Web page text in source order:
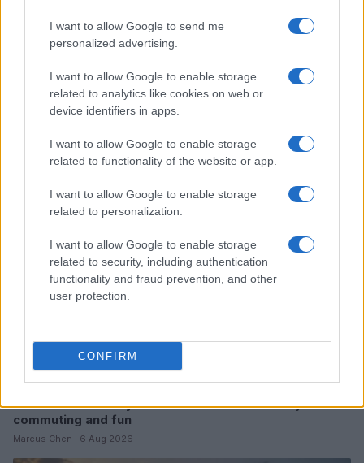
I want to allow Google to send me
personalized advertising.
I want to allow Google to enable storage
related to analytics like cookies on web or
device identifiers in apps.
I want to allow Google to enable storage
related to functionality of the website or app.
I want to allow Google to enable storage
related to personalization.
I want to allow Google to enable storage
related to security, including authentication
functionality and fraud prevention, and other
user protection.
CONFIRM
Explore the 2027 Suzuki GSX-R600 and GSX-R750:
Florence Wright · 8 Aug 2026
E-bikes or motorcycles: which is best for daily
commuting and fun
Marcus Chen · 6 Aug 2026